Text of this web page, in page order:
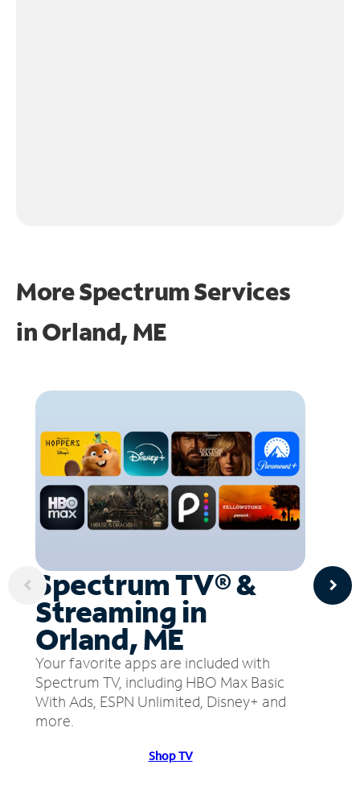
More Spectrum Services
inOrland, ME
Spectrum TV® &
Streaming in
Orland, ME
Your favorite apps are included with
Spectrum TV, including HBO Max Basic
With Ads, ESPN Unlimited, Disney+ and
more.
Shop TV